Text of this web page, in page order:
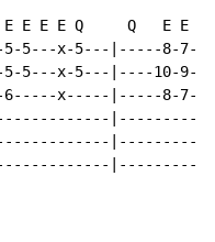
E E Q     Q   E E
5---x-5---|-----8-7-
5---x-5---|----10-9-
x-----|-----8-7-